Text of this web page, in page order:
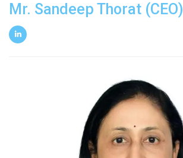
Mr. Sandeep Thorat (CEO)